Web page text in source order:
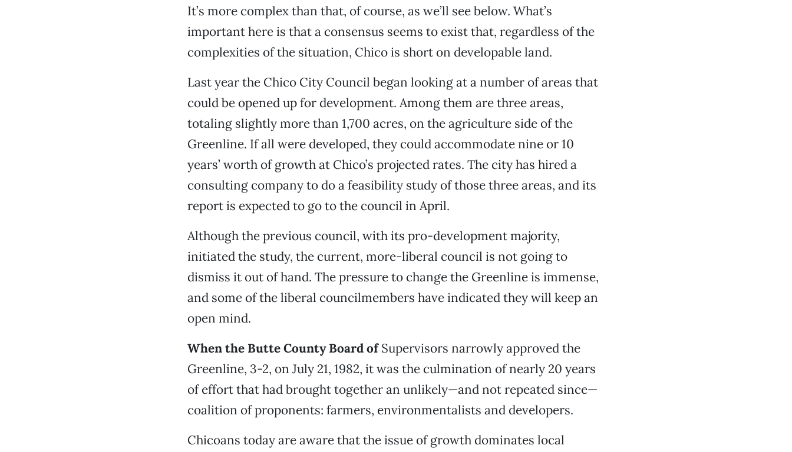
It’s more complex than that, of course, as we’ll see below. What’s
important here is that a consensus seems to exist that, regardless of the
complexities of the situation, Chico is short on developable land.
Last year the Chico City Council began looking at a number of areas that
could be opened up for development. Among them are three areas,
totaling slightly more than 1,700 acres, on the agriculture side of the
Greenline. If all were developed, they could accommodate nine or 10
years’ worth of growth at Chico’s projected rates. The city has hired a
consulting company to do a feasibility study of those three areas, and its
report is expected to go to the council in April.
Although the previous council, with its pro-development majority,
initiated the study, the current, more-liberal council is not going to
dismiss it out of hand. The pressure to change the Greenline is immense,
and some of the liberal councilmembers have indicated they will keep an
open mind.
When the Butte County Board ofSupervisors narrowly approved the
Greenline, 3-2, on July 21, 1982, it was the culmination of nearly 20 years
of effort that had brought together an unlikely—and not repeated since—
coalition of proponents: farmers, environmentalists and developers.
Chicoans today are aware that the issue of growth dominates local